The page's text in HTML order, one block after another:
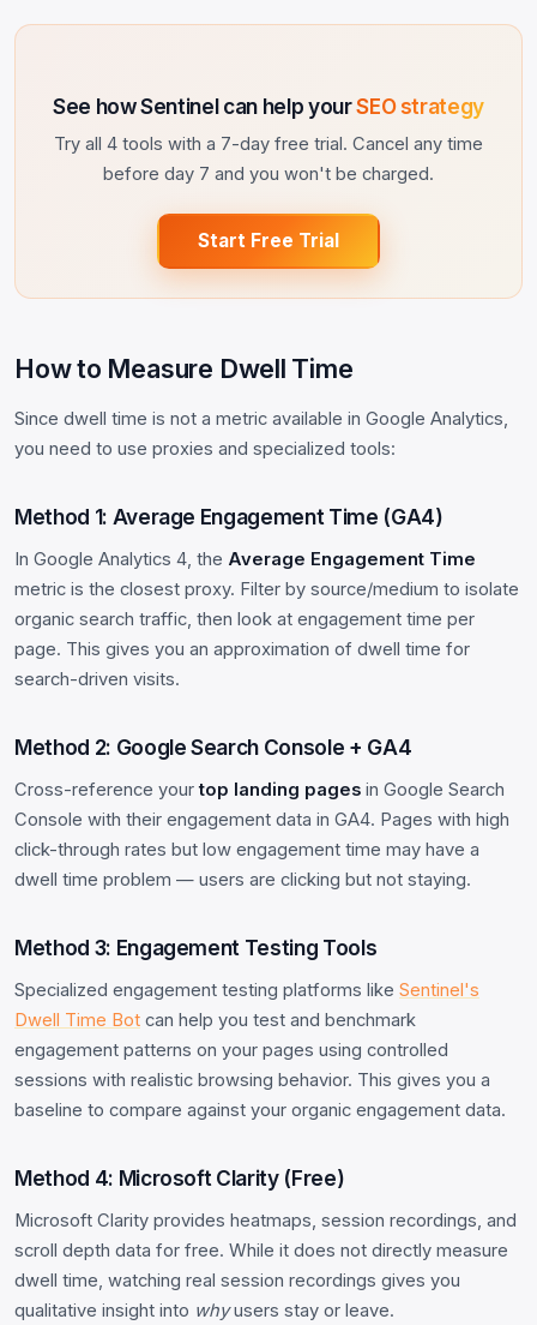
See how Sentinel can help yourSEO strategy
Try all 4 tools with a 7-day free trial. Cancel any time
before day 7 and you won't be charged.
Start Free Trial
How to Measure Dwell Time
Since dwell time is not a metric available in Google Analytics,
you need to use proxies and specialized tools:
Method 1: Average Engagement Time (GA4)
In Google Analytics 4, the Average Engagement Time
metric is the closest proxy. Filter by source/medium to isolate
organic search traffic, then look at engagement time per
page. This gives you an approximation of dwell time for
search-driven visits.
Method 2: Google Search Console + GA4
Cross-reference yourtop landing pages in Google Search
Console with their engagement data in GA4. Pages with high
click-through rates but low engagement time may have a
dwell time problem — users are clicking but not staying.
Method 3: Engagement Testing Tools
Specialized engagement testing platforms like Sentinel's
Dwell Time Bot can help you test and benchmark
engagement patterns on your pages using controlled
sessions with realistic browsing behavior. This gives you a
baseline to compare against your organic engagement data.
Method 4: Microsoft Clarity (Free)
Microsoft Clarity provides heatmaps, session recordings, and
scroll depth data for free. While it does not directly measure
dwell time, watching real session recordings gives you
qualitative insight into whyusers stay or leave.